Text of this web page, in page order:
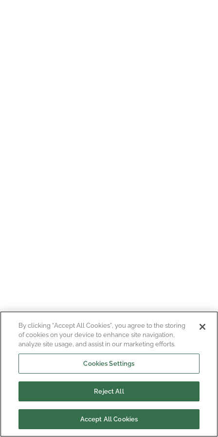
By clicking “Accept All Cookies”, you agree to the storing
of cookies on your device to enhance site navigation,
analyze site usage, and assist in our marketing efforts.
Cookies Settings
Reject All
Accept All Cookies